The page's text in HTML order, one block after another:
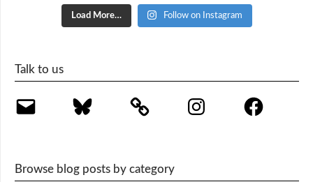
Load More… Follow on Instagram
Talk to us
Email Bluesky Instagram Facebook
Browse blog posts by category